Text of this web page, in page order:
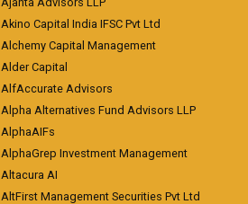
Akino Capital India IFSC Pvt Ltd
Alchemy Capital Management
Alder Capital
AlfAccurate Advisors
Alpha Alternatives Fund Advisors LLP
AlphaAIFs
AlphaGrep Investment Management
Altacura AI
AltFirst Management Securities Pvt Ltd